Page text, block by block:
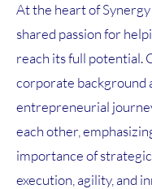
At the heart of
shared passion for
reach its full potential.
corporate background
entrepreneurial
each other,
importance of
execution, agility, and